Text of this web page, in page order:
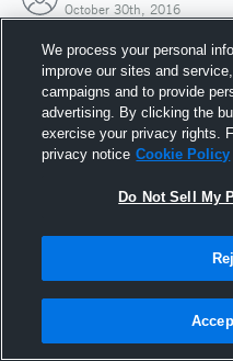
October 30th, 2016
30
We process your personal
improve our sites and
campaigns and to provide
advertising. By clicking the
exercise your privacy rights.
privacy notice Cookie Policy
Do Not Sell My